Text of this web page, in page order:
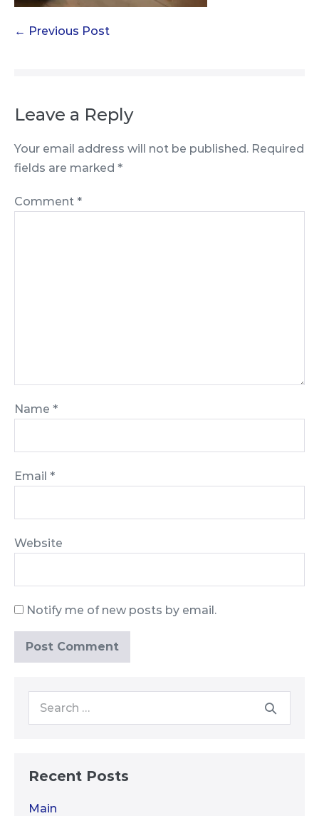
Post
← Previous Post
Leave a Reply
Your email address will not be published. Required
fields are marked *
Comment *
Name *
Email *
Website
Notify me of new posts by email.
Search
Recent Posts
Main